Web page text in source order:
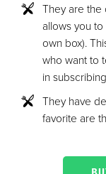
They are the
allows you
own box).
who want to
in
They have
favorite are